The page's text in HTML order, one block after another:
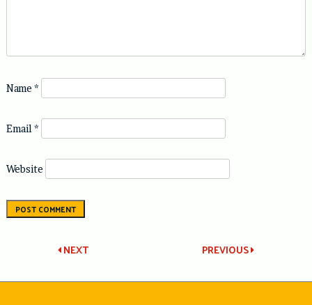
Name *
Email *
Website
Post
navigation
PREVIOUS
NEXT